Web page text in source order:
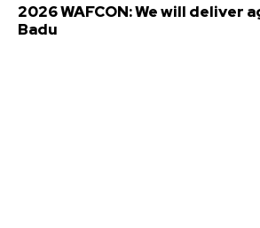
2026 WAFCON: We will deliver
Badu